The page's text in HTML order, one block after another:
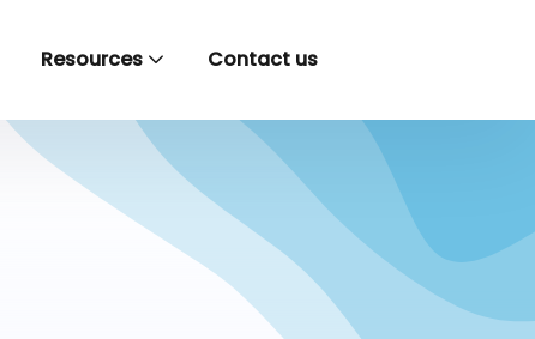
Resources Contact us